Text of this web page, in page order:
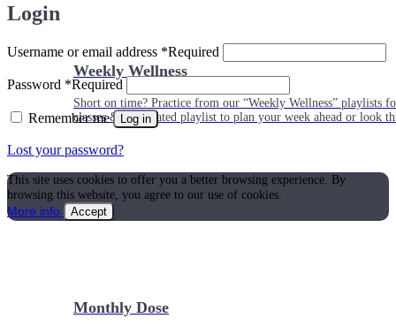
Weekly Wellness
Short on time? Practice from our “Weekly Wellness” playlists
classes & an updated playlist to plan your week ahead or look
Monthly Dose
Login
Username or email address *Required
Password *Required
Remember me Log in
Lost your password?
This site uses cookies to offer you a better browsing experience. By
browsing this website, you agree to our use of cookies.
More info
Accept